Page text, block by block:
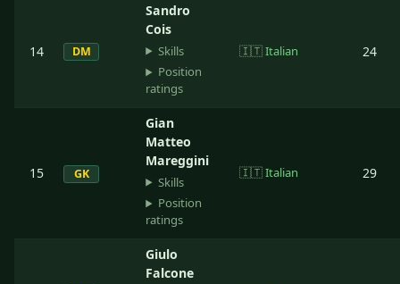
14 DM
Sandro
Cois
Skills
Position
ratings
🇮🇹Italian 24
15 GK
Gian
Matteo
Mareggini
Skills
Position
ratings
🇮🇹Italian 29
Giulo
Falcone